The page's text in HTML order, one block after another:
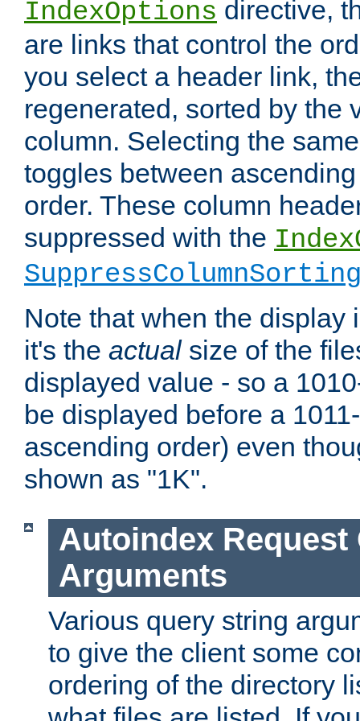
IndexOptions directive,
are links that control the
you select a header link,
regenerated, sorted by the
column. Selecting the
toggles between
order. These column
suppressed with the
Note that when the display
it's the actualsize of the
displayed value - so a
be displayed before a
ascending order) even
shown as "1K".
Autoindex Request
Arguments
Various query string
to give the client some
ordering of the directory